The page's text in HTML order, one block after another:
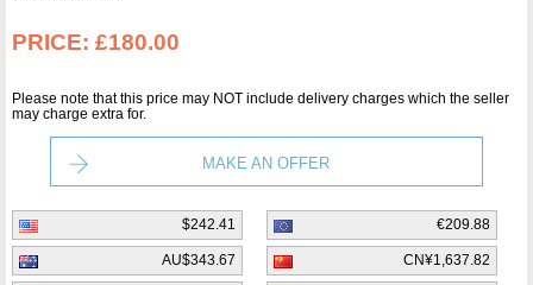
PRICE: £180.00
Please note that this price may NOT include delivery charges which the seller
may charge extra for.
MAKE AN OFFER
$242.41 €209.88
AU$343.67 CN¥1,637.82